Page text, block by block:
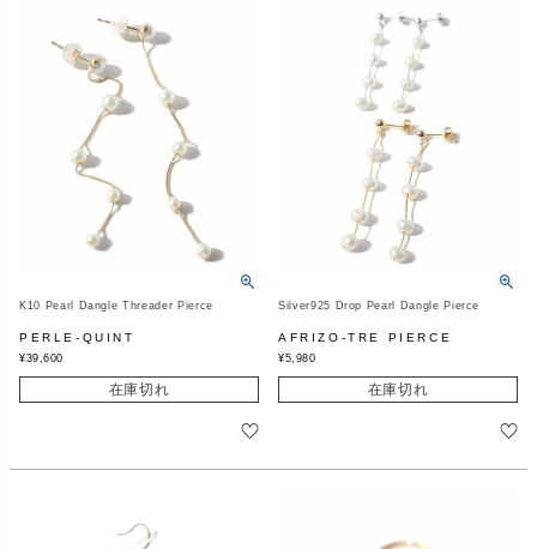
K10 Pearl Dangle Threader Pierce
PERLE-QUINT
¥39,600
在庫切れ
Silver925 Drop Pearl Dangle Pierce
AFRIZO-TRE PIERCE
¥5,980
在庫切れ